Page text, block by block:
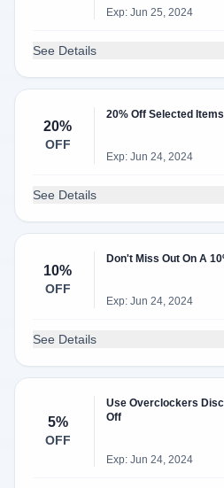
Exp: Jun 25, 2024
See Details
20%
OFF
20% Off Selected Items
Exp: Jun 24, 2024
See Details
10%
OFF
Don't Miss Out On A
Exp: Jun 24, 2024
See Details
5%
OFF
Use Overclockers
Off
Exp: Jun 24, 2024